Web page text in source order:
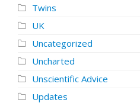
Twins
UK
Uncategorized
Uncharted
Unscientific Advice
Updates